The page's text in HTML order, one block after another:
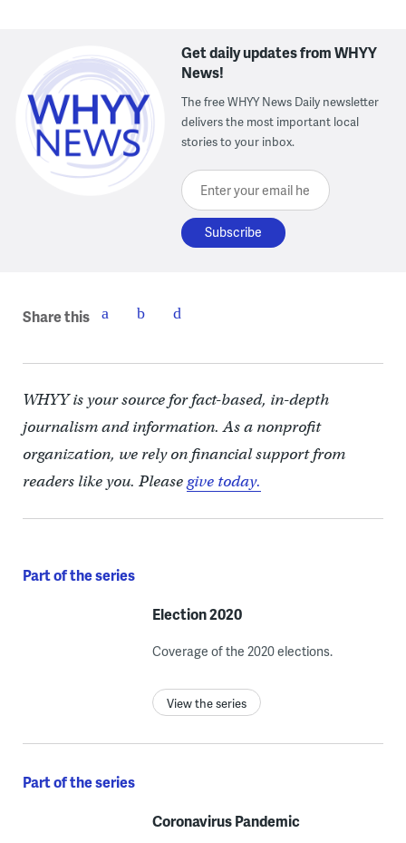
Get daily updates from WHYY
News!
The free WHYY News Daily newsletter
delivers the most important local
stories to your inbox.
Enter your email here
Share this
WHYY is your source for fact-based, in-depth
journalism and information. As a nonprofit
organization, we rely on financial support from
readers like you. Pleasegive today.
Part of the series
Election 2020
Coverage of the 2020 elections.
View the series
Part of the series
Coronavirus Pandemic